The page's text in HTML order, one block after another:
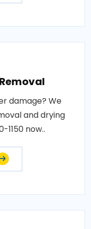
damage? We
and drying
1150 now..